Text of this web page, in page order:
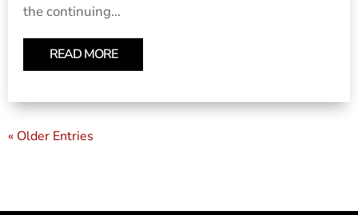
the continuing...
READ MORE
« Older Entries